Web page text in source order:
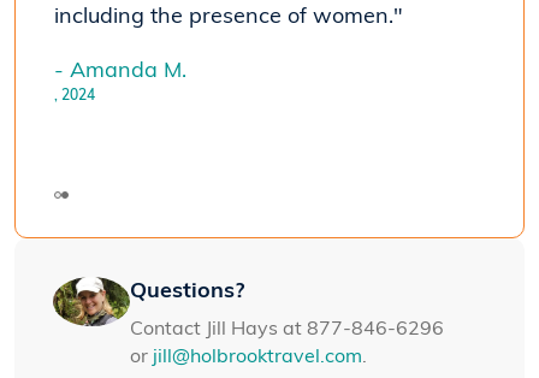
including the presence of women."
- Amanda M.
, 2024
Questions?
Contact Jill Hays at 877-846-6296
or jill@holbrooktravel.com.